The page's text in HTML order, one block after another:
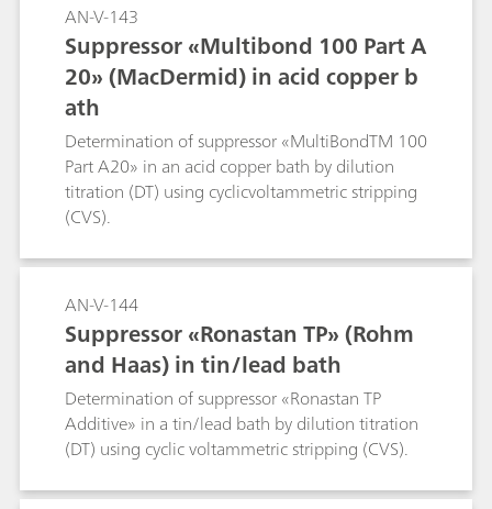
AN-V-143
Suppressor «Multibond 100 Part A
20» (MacDermid) in acid copper b
ath
Determination of suppressor «MultiBondTM 100
Part A20» in an acid copper bath by dilution
titration (DT) using cyclicvoltammetric stripping
(CVS).
AN-V-144
Suppressor «Ronastan TP» (Rohm
and Haas) in tin/lead bath
Determination of suppressor «Ronastan TP
Additive» in a tin/lead bath by dilution titration
(DT) using cyclic voltammetric stripping (CVS).